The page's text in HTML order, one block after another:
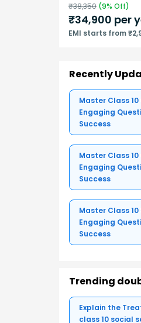
₹38,350 (9% Off)
₹34,900 per
EMI starts from
Recently
Master Class
Engaging
Success
Master Class
Engaging
Success
Master Class
Engaging
Success
Trending
Explain the
class 10 social